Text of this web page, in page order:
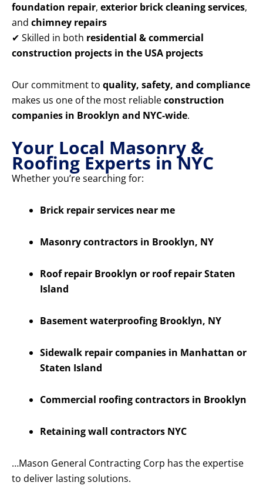
foundation repair, exterior brick cleaning services,
and chimney repairs
✔ Skilled in both residential & commercial
construction projects in the USA projects
Our commitment to quality, safety, and compliance
makes us one of the most reliableconstruction
companies in Brooklyn and NYC-wide.
Your Local Masonry &
Roofing Experts in NYC
Whether you’re searching for:
Brick repair services near me
Masonry contractors in Brooklyn, NY
Roof repair Brooklyn or roof repair Staten
Island
Basement waterproofing Brooklyn, NY
Sidewalk repair companies in Manhattan or
Staten Island
Commercial roofing contractors in Brooklyn
Retaining wall contractors NYC
…Mason General Contracting Corp has the expertise
to deliver lasting solutions.